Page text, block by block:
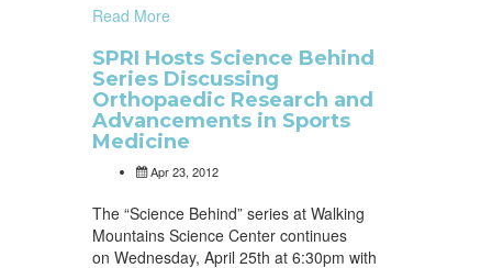
Read More
SPRI Hosts Science Behind
Series Discussing
Orthopaedic Research and
Advancements in Sports
Medicine
Apr 23, 2012
The “Science Behind” series at Walking
Mountains Science Center continues
on Wednesday, April 25th at 6:30pm with